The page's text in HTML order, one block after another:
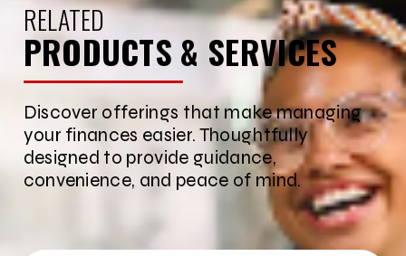
RELATED
PRODUCTS & SERVICES
Discover offerings that make managing
your finances easier. Thoughtfully
designed to provide guidance,
convenience, and peace of mind.